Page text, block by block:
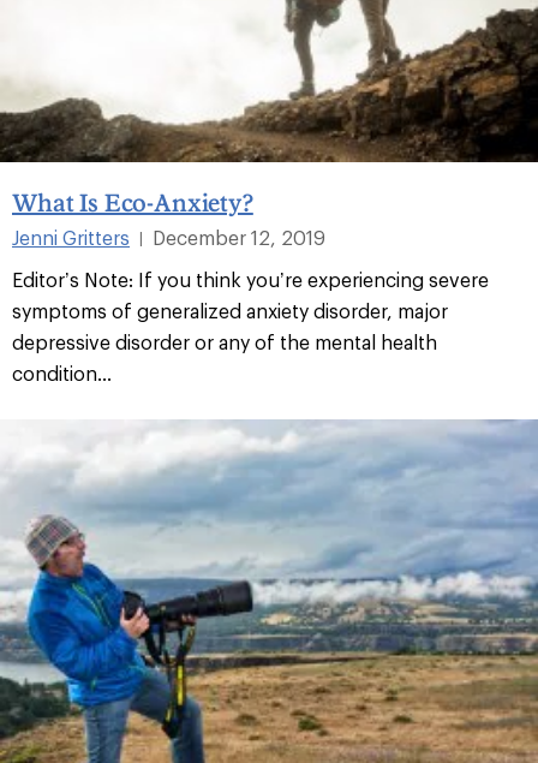
What Is Eco-Anxiety?
Jenni Gritters
December 12, 2019
Editor’s Note: If you think you’re experiencing severe
symptoms of generalized anxiety disorder, major
depressive disorder or any of the mental health
condition...